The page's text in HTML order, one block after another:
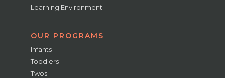
Learning Environment
OUR PROGRAMS
Infants
Toddlers
Twos